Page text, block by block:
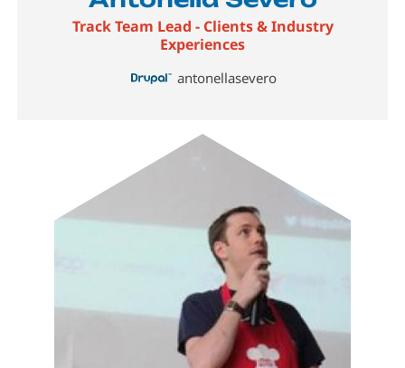
Track Team Lead - Clients & Industry
Experiences
antonellasevero